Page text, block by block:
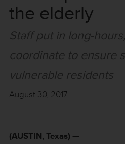
the elderly
Staff put in long-
coordinate to ensure
vulnerable residents
August 30, 2017
(AUSTIN, Texas) —